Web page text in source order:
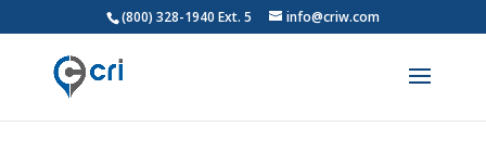
(800) 328-1940 Ext. 5 info@criw.com